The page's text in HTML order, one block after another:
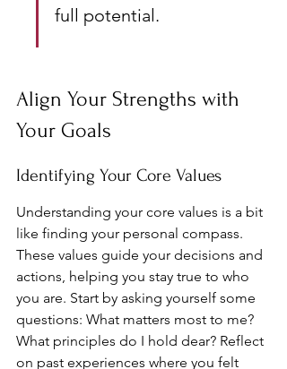
full potential.
Align Your Strengths with
Your Goals
Identifying Your Core Values
Understanding your core values is a bit
like finding your personal compass.
These values guide your decisions and
actions, helping you stay true to who
you are. Start by asking yourself some
questions: What matters most to me?
What principles do I hold dear? Reflect
on past experiences where you felt